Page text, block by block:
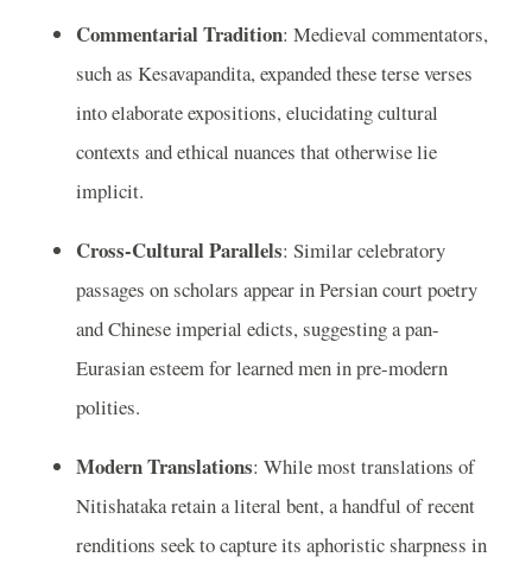
Commentarial Tradition: Medieval commentators,
such as Kesavapandita, expanded these terse verses
into elaborate expositions, elucidating cultural
contexts and ethical nuances that otherwise lie
implicit.
Cross-Cultural Parallels: Similar celebratory
passages on scholars appear in Persian court poetry
and Chinese imperial edicts, suggesting a pan-
Eurasian esteem for learned men in pre-modern
polities.
Modern Translations: While most translations of
Nitishataka retain a literal bent, a handful of recent
renditions seek to capture its aphoristic sharpness in